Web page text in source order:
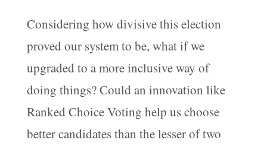
Considering how divisive this election
proved our system to be, what if we
upgraded to a more inclusive way of
doing things? Could an innovation like
Ranked Choice Voting help us choose
better candidates than the lesser of two